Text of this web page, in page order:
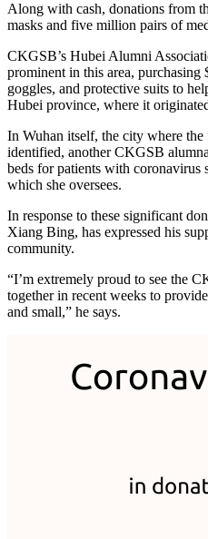
Along with cash, donations from
masks and five million pairs of
CKGSB’s Hubei Alumni
prominent in this area,
goggles, and protective suits to
Hubei province, where it
In Wuhan itself, the city where
identified, another CKGSB
beds for patients with coronavirus
which she oversees.
In response to these significant
Xiang Bing, has expressed his
community.
“I’m extremely proud to see the
together in recent weeks to
and small,” he says.